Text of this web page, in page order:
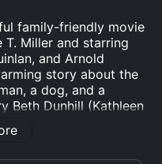
family-friendly movie
Miller and starring
and Arnold
story about the
a dog, and a
Beth Dunhill (Kathleen
lives in a small coastal
a group of wild